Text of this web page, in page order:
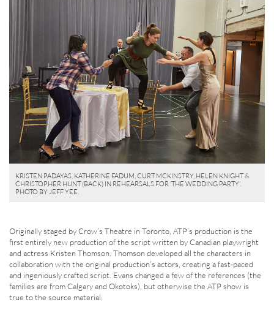
KRISTEN PADAYAS, KATHERINE FADUM, CURT MCKINSTRY, HELEN KNIGHT &
CHRISTOPHER HUNT (BACK) IN REHEARSALS FOR ‘THE WEDDING PARTY’.
PHOTO BY JEFF YEE.
Originally staged by Crow’s Theatre in Toronto, ATP’s production is the
first entirely new production of the script written by Canadian playwright
and actress Kristen Thomson. Thomson developed all the characters in
collaboration with the original production’s actors, creating a fast-paced
and ingeniously crafted script. Evans changed a few of the references (the
families are from Calgary and Okotoks), but otherwise the ATP show is
true to the source material.